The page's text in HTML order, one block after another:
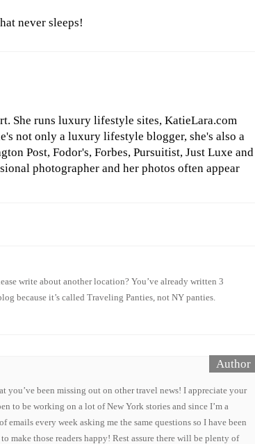
never sleeps!
She runs luxury lifestyle sites, KatieLara.com
not only a luxury lifestyle blogger, she's also a
Post, Fodor's, Forbes, Pursuitist, Just Luxe and
photographer and her photos often appear
write about another location? You’ve already written 3
because it’s called Traveling Panties, not NY panties.
you’ve been missing out on other travel news! I appreciate your
to be working on a lot of New York stories and since I’m a
emails every week asking me the same questions so I have been
make those readers happy! Rest assure there will be plenty of